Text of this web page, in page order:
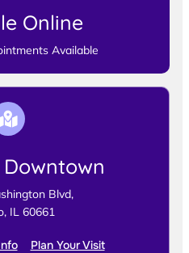
Online
Available
Blvd,
IL 60661
Plan Your Visit